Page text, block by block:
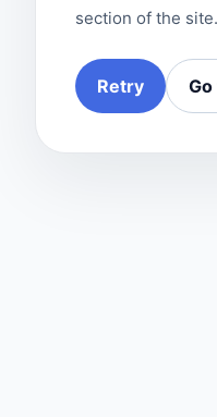
section of the site.
Retry